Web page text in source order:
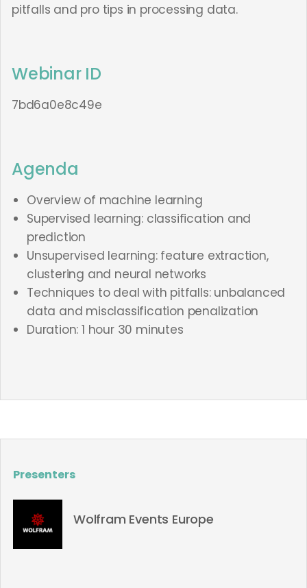
pitfalls and pro tips in processing data.
Webinar ID
7bd6a0e8c49e
Agenda
Overview of machine learning
Supervised learning: classification and
prediction
Unsupervised learning: feature extraction,
clustering and neural networks
Techniques to deal with pitfalls: unbalanced
data and misclassification penalization
Duration: 1 hour 30 minutes
Presenters
Wolfram Events Europe